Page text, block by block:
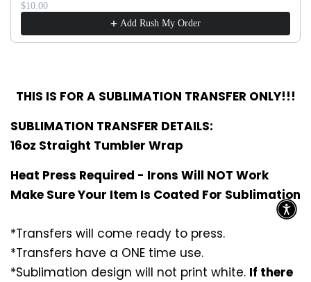
$10.00
Add Rush My Order
THIS IS FOR A SUBLIMATION TRANSFER ONLY!!!
SUBLIMATION TRANSFER DETAILS:
16oz Straight Tumbler Wrap
Heat Press Required - Irons Will NOT Work
Make Sure Your Item Is Coated For Sublimation
*Transfers will come ready to press.
*Transfers have a ONE time use.
*Sublimation design will not print white. If there